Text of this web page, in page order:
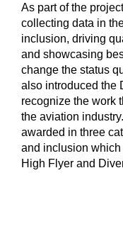
As part of the
collecting data in
inclusion, driving
and showcasing
change the status
also introduced the
recognize the work
the aviation
awarded in three
and inclusion
High Flyer and